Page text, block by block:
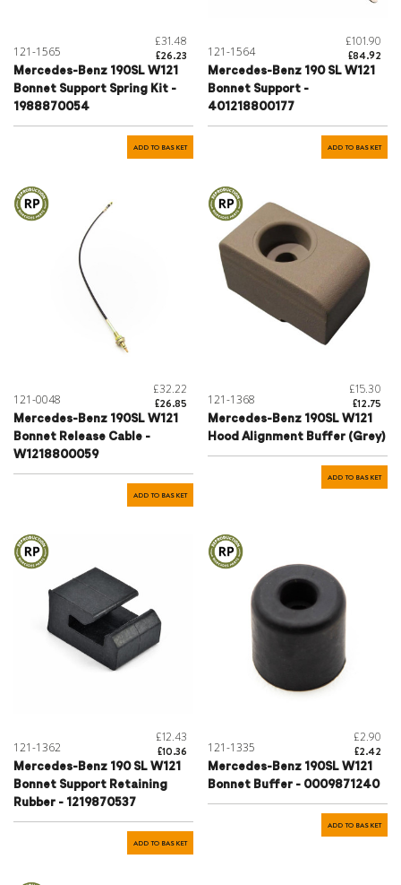
121-1565
£31.48
£26.23
Mercedes-Benz 190SL W121
Bonnet Support Spring Kit -
1988870054
ADD TO BASKET
121-1564
£101.90
£84.92
Mercedes-Benz 190 SL W121
Bonnet Support -
401218800177
ADD TO BASKET
121-0048
£32.22
£26.85
Mercedes-Benz 190SL W121
Bonnet Release Cable -
W1218800059
ADD TO BASKET
121-1368
£15.30
£12.75
Mercedes-Benz 190SL W121
Hood Alignment Buffer (Grey)
ADD TO BASKET
121-1362
£12.43
£10.36
Mercedes-Benz 190 SL W121
Bonnet Support Retaining
Rubber - 1219870537
ADD TO BASKET
121-1335
£2.90
£2.42
Mercedes-Benz 190SL W121
Bonnet Buffer - 0009871240
ADD TO BASKET